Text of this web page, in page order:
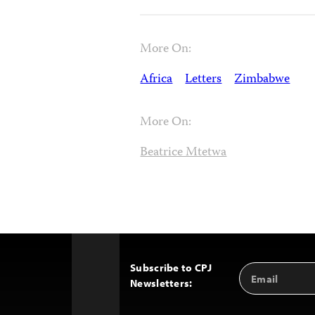
More On:
Africa Letters Zimbabwe
More On:
Beatrice Mtetwa
Subscribe to CPJ
Newsletters:
Email
Address